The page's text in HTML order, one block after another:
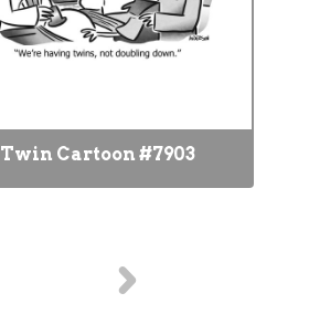
Twin Cartoon #7903